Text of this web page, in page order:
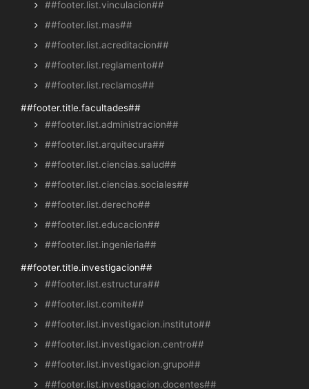
##footer.list.vinculacion##
##footer.list.mas##
##footer.list.acreditacion##
##footer.list.reglamento##
##footer.list.reclamos##
##footer.title.facultades##
##footer.list.administracion##
##footer.list.arquitecura##
##footer.list.ciencias.salud##
##footer.list.ciencias.sociales##
##footer.list.derecho##
##footer.list.educacion##
##footer.list.ingenieria##
##footer.title.investigacion##
##footer.list.estructura##
##footer.list.comite##
##footer.list.investigacion.instituto##
##footer.list.investigacion.centro##
##footer.list.investigacion.grupo##
##footer.list.investigacion.docentes##